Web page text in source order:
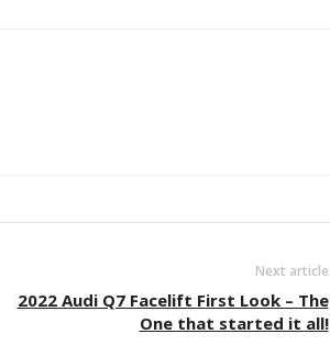
Next article
2022 Audi Q7 Facelift First Look – The
One that started it all!